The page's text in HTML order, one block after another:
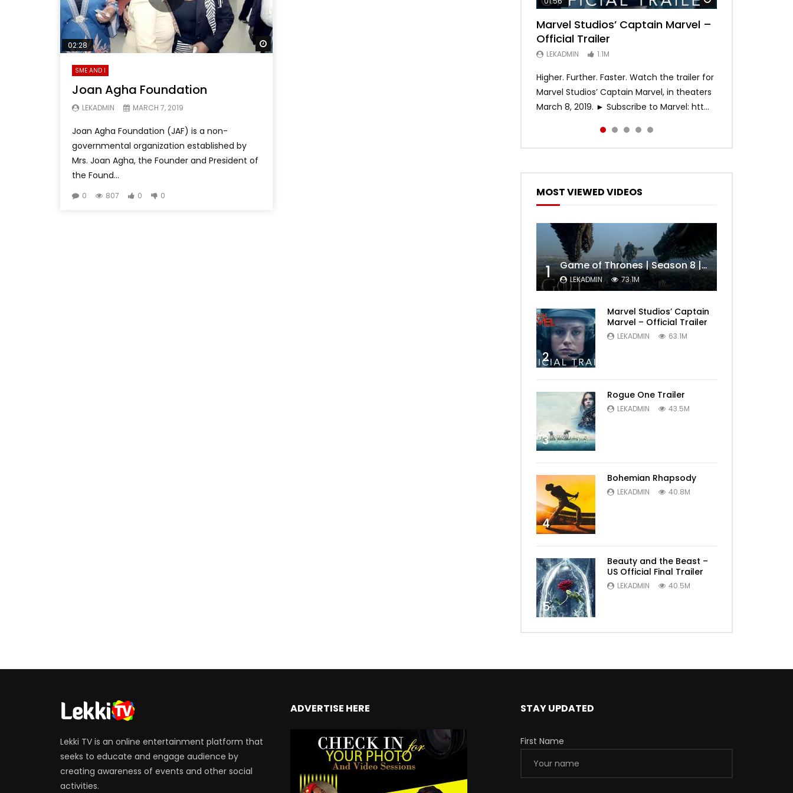
Watch Later
02:28
SME AND I
Joan Agha Foundation
LEKADMIN MARCH 7, 2019
Joan Agha Foundation (JAF) is a non-
governmental organization established by
Mrs. Joan Agha, the Founder and President of
the Found...
0 807 0 0
Marvel Studios’ Captain Marvel –
Official Trailer
LEKADMIN 1.1M
Higher. Further. Faster. Watch the trailer for
Marvel Studios’ Captain Marvel, in theaters
March 8, 2019. ► Subscribe to Marvel: htt...
Game of Thrones | Season 8 |
Official Trailer (HBO)
LEKADMIN 1.1M
Hobbs & Shaw (Official Trailer)
LEKADMIN 688K
SPIDER-MAN: INTO THE SPIDER-
VERSE – Official Trailer #2 (HD)
LEKADMIN 467.4K
Bohemian Rhapsody
LEKADMIN 379.8K
MOST VIEWED VIDEOS
1 Game of Thrones | Season 8 | Official Trailer (HBO)
LEKADMIN 73.1M
2
Marvel Studios’ Captain
Marvel – Official Trailer
LEKADMIN 63.1M
3
Rogue One Trailer
LEKADMIN 43.5M
4
Bohemian Rhapsody
LEKADMIN 40.8M
5
Beauty and the Beast –
US Official Final Trailer
LEKADMIN 40.5M
Lekki TV is an online entertainment platform that
seeks to educate and engage audience by
creating awareness of events and other social
activities.
ADVERTISE HERE STAY UPDATED
First Name